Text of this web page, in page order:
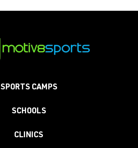
SPORTS CAMPS
SCHOOLS
CLINICS